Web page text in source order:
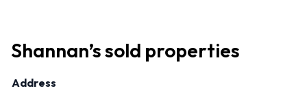
Shannan’ssold properties
Address